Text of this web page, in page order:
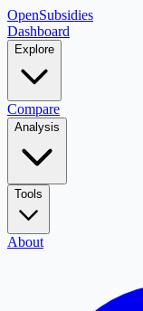
OpenSubsidies
Dashboard
Explore
Compare
Analysis
Tools
About